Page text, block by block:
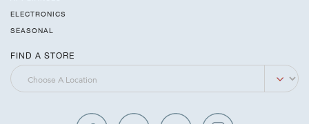
ELECTRONICS
SEASONAL
FIND A STORE